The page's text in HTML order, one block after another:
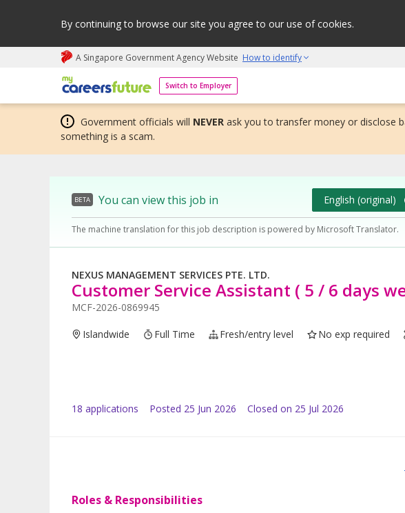
By continuing to browse our site you agree to our use of cookies.
A Singapore Government Agency Website How to identify
Switch to Employer
My careers future | An adapt and grow initiative
Government officials will NEVER ask you to transfer money or disclose
something is a scam.
BETA You can view this job in English (original)
The machine translation for this job description is powered by Microsoft Translator.
NEXUS MANAGEMENT SERVICES PTE. LTD.
Customer Service Assistant ( 5 / 6 days
MCF-2026-0869945
Islandwide Full Time Fresh/entry level No exp required
18 applications Posted 25 Jun 2026 Closed on 25 Jul 2026
Roles & Responsibilities